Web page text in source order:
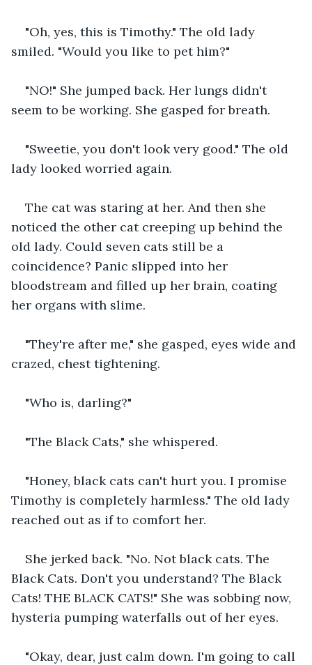
"Oh, yes, this is Timothy." The old lady
smiled. "Would you like to pet him?"
"NO!" She jumped back. Her lungs didn't
seem to be working. She gasped for breath.
"Sweetie, you don't look very good." The old
lady looked worried again.
The cat was staring at her. And then she
noticed the other cat creeping up behind the
old lady. Could seven cats still be a
coincidence? Panic slipped into her
bloodstream and filled up her brain, coating
her organs with slime.
"They're after me," she gasped, eyes wide and
crazed, chest tightening.
"Who is, darling?"
"The Black Cats," she whispered.
"Honey, black cats can't hurt you. I promise
Timothy is completely harmless." The old lady
reached out as if to comfort her.
She jerked back. "No. Not black cats. The
Black Cats. Don't you understand? The Black
Cats! THE BLACK CATS!" She was sobbing now,
hysteria pumping waterfalls out of her eyes.
"Okay, dear, just calm down. I'm going to call